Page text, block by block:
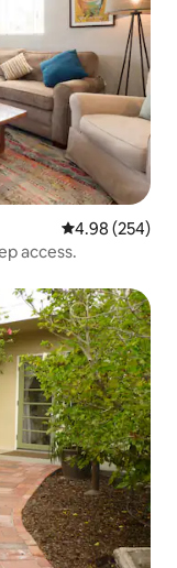
4.98 out of 5
4.98 (254)
access.